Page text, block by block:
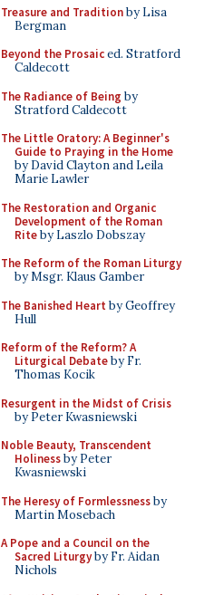
Treasure and Traditionby Lisa
Bergman
Beyond the Prosaiced. Stratford
Caldecott
The Radiance of Being by
Stratford Caldecott
The Little Oratory: A Beginner's
Guide to Praying in the Home
by David Clayton and Leila
Marie Lawler
The Restoration and Organic
Development of the Roman
Riteby Laszlo Dobszay
The Reform of the Roman Liturgy
by Msgr. Klaus Gamber
The Banished Heart by Geoffrey
Hull
Reform of the Reform? A
Liturgical Debateby Fr.
Thomas Kocik
Resurgent in the Midst of Crisis
by Peter Kwasniewski
Noble Beauty, Transcendent
Holinessby Peter
Kwasniewski
The Heresy of Formlessnessby
Martin Mosebach
A Pope and a Council on the
Sacred Liturgyby Fr. Aidan
Nichols